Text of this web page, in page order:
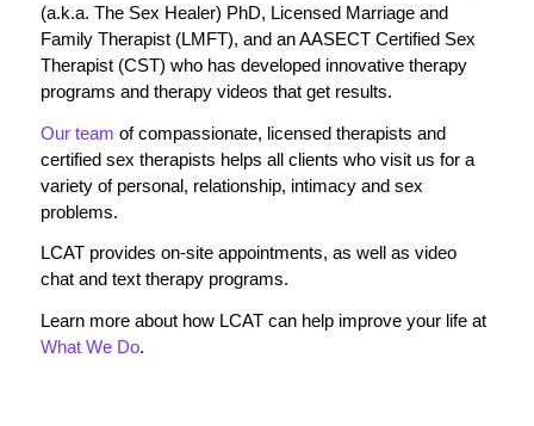
(a.k.a. The Sex Healer) PhD, Licensed Marriage and
Family Therapist (LMFT), and an AASECT Certified Sex
Therapist (CST) who has developed innovative therapy
programs and therapy videos that get results.
Our team of compassionate, licensed therapists and
certified sex therapists helps all clients who visit us for a
variety of personal, relationship, intimacy and sex
problems.
LCAT provides on-site appointments, as well as video
chat and text therapy programs.
Learn more about how LCAT can help improve your life at
What We Do.